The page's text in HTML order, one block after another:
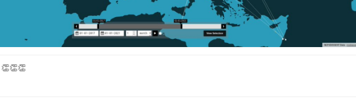
👏👏👏